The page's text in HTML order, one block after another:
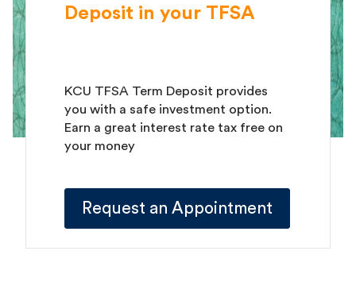
Deposit in your TFSA
KCU TFSA Term Deposit provides
you with a safe investment option.
Earn a great interest rate tax free on
your money
Request an Appointment